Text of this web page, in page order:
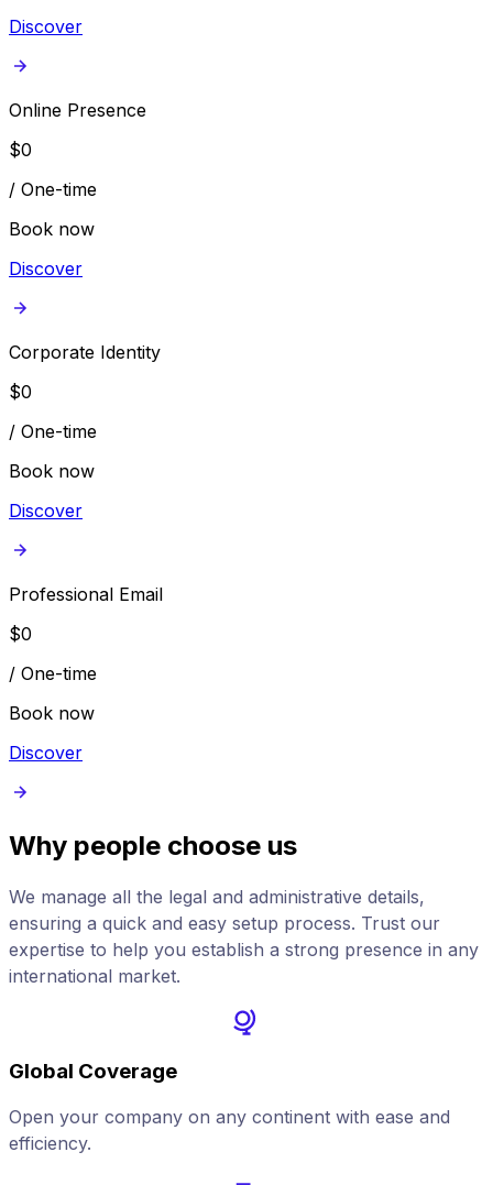
Discover
Online Presence
$0
/ One-time
Book now
Discover
Corporate Identity
$0
/ One-time
Book now
Discover
Professional Email
$0
/ One-time
Book now
Discover
Why people choose us
We manage all the legal and administrative details,
ensuring a quick and easy setup process. Trust our
expertise to help you establish a strong presence in any
international market.
Global Coverage
Open your company on any continent with ease and
efficiency.